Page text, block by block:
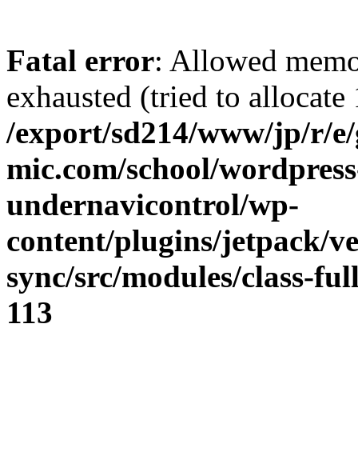
Fatal error: Allowed
exhausted (tried to
/export/sd214/www/jp/r/
mic.com/school/
undernavicontrol/wp-
content/plugins/jetpack/
sync/src/modules/class-
113